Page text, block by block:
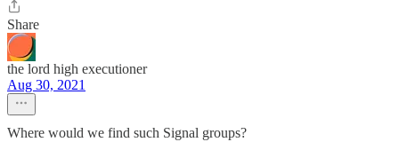
Share
the lord high executioner
Aug 30, 2021
Where would we find such Signal groups?